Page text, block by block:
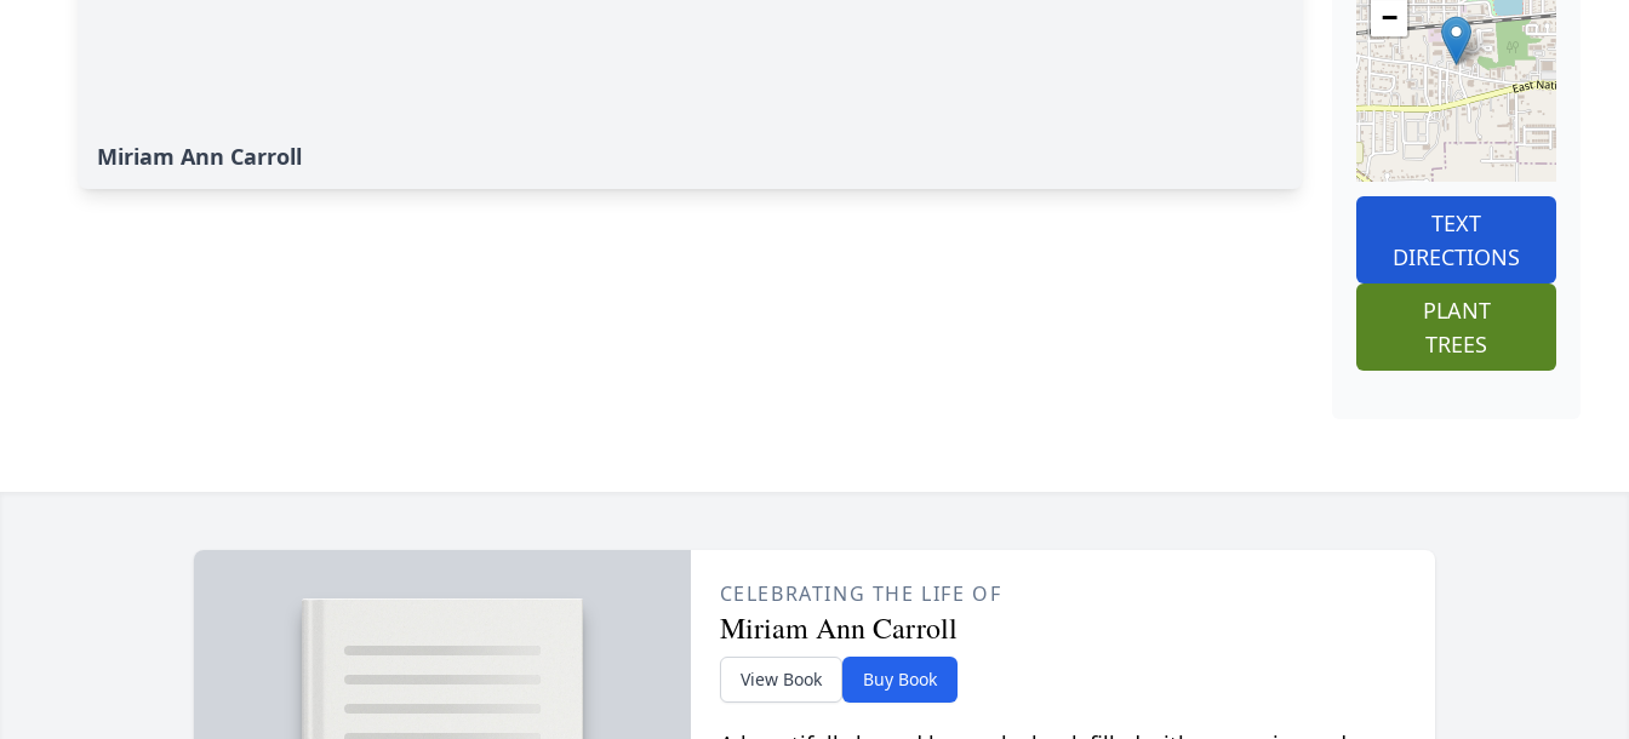
Miriam Ann Carroll
−
TEXT
DIRECTIONS
PLANT
TREES
CELEBRATING THE LIFE OF
Miriam Ann Carroll
View Book Buy Book